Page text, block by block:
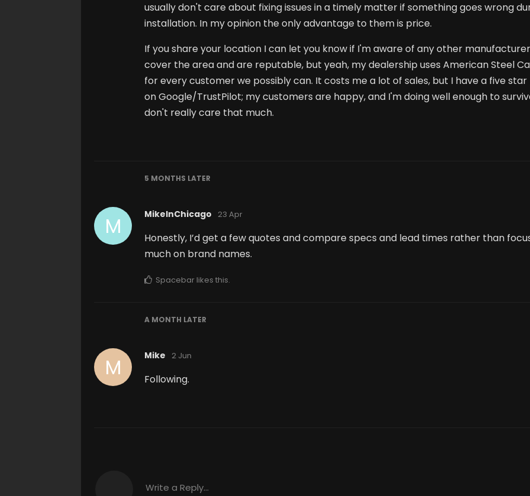
usually don't care about fixing issues in a timely matter if something goes wrong
installation. In my opinion the only advantage to them is price.
If you share your location I can let you know if I'm aware of any other
cover the area and are reputable, but yeah, my dealership uses American Steel
for every customer we possibly can. It costs me a lot of sales, but I have a five
on Google/TrustPilot; my customers are happy, and I'm doing well enough to
don't really care that much.
5 MONTHS LATER
M MikeInChicago 23 Apr
Honestly, I’d get a few quotes and compare specs and lead times rather than
much on brand names.
Spacebar likes this.
A MONTH LATER
M Mike 2 Jun
Following.
Write a Reply...